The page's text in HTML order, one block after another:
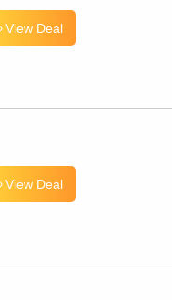
View Deal
View Deal